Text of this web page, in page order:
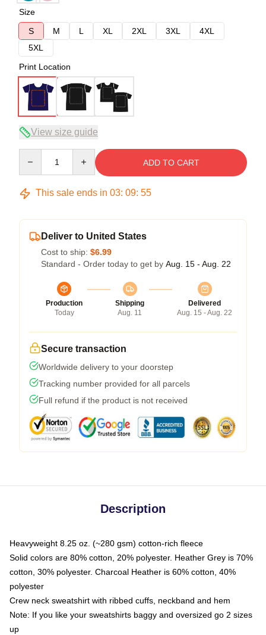
Size
S
M L XL 2XL 3XL
4XL
5XL
Print Location
View size guide
ADD TO CART
This sale ends in 03: 09: 54
Deliver to United States
Cost to ship: $6.99
Standard - Order today to get by Aug. 15 - Aug. 22
Production
Today
Shipping
Aug. 11
Delivered
Aug. 15 - Aug. 22
Secure transaction
Worldwide delivery to your doorstep
Tracking number provided for all parcels
Full refund if the product is not received
Description
Heavyweight 8.25 oz. (~280 gsm) cotton-rich fleece
Solid colors are 80% cotton, 20% polyester. Heather Grey is 70%
cotton, 30% polyester. Charcoal Heather is 60% cotton, 40%
polyester
Crew neck sweatshirt with ribbed cuffs, neckband and hem
Note: If you like your sweatshirts baggy and oversized go 2 sizes
up